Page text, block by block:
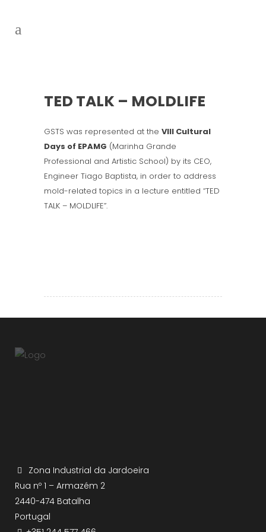
TED TALK – MOLDLIFE
GSTS was represented at the VIII Cultural
Days of EPAMG (Marinha Grande
Professional and Artistic School) by its CEO,
Engineer Tiago Baptista, in order to address
mold-related topics in a lecture entitled “TED
TALK – MOLDLIFE”.
Zona Industrial da Jardoeira
Rua nº 1 – Armazém 2
2440-474 Batalha
Portugal